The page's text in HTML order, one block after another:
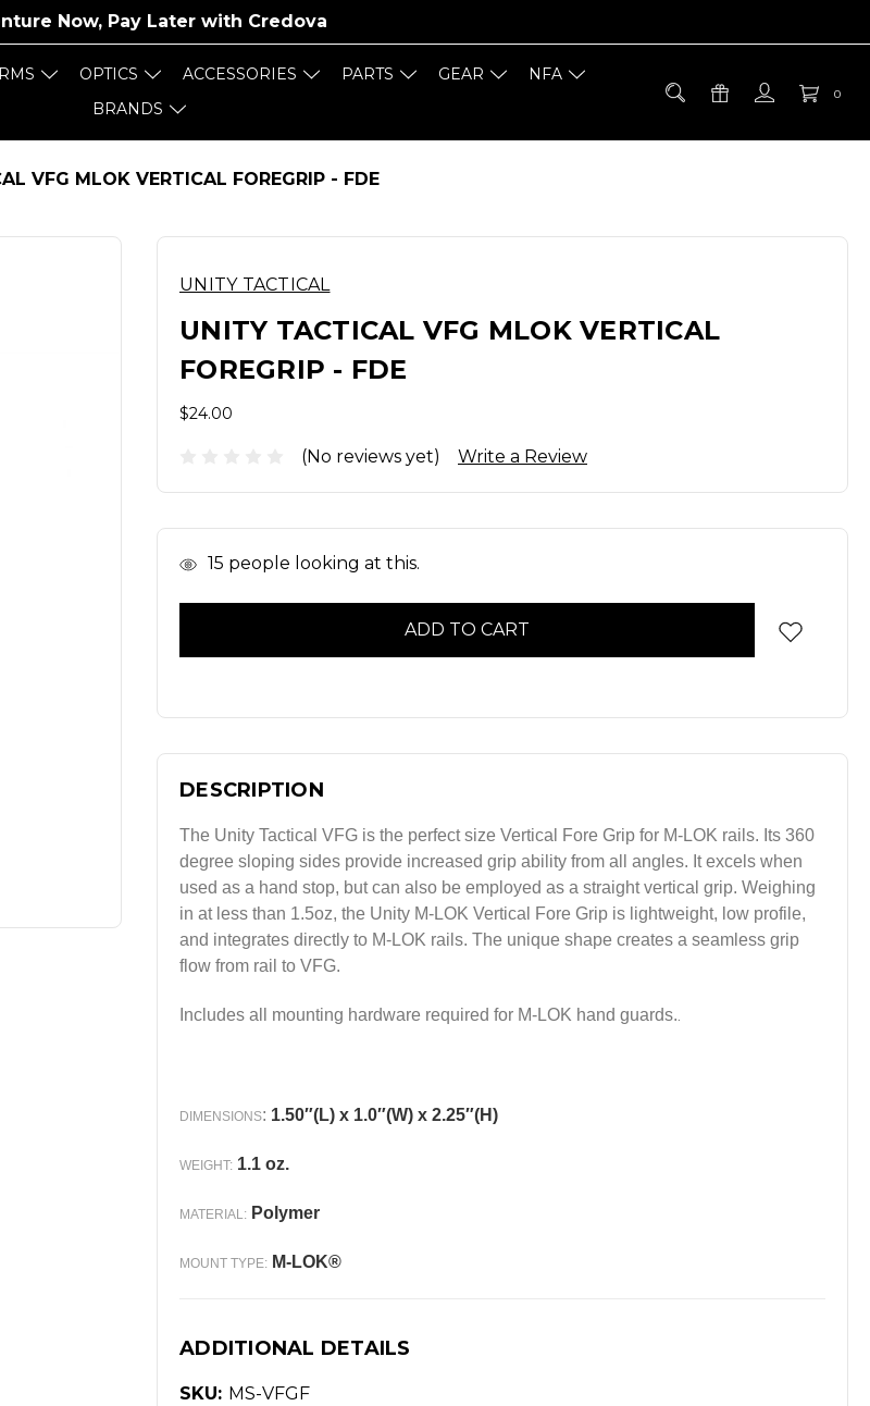
Now, Pay Later with Credova
0
OPTICS ACCESSORIES PARTS GEAR
NFA
BRANDS
VFG MLOK VERTICAL FOREGRIP - FDE
UNITY TACTICAL
UNITY TACTICAL VFG MLOK VERTICAL
FOREGRIP - FDE
$24.00
(No reviews yet) Write a Review
In 15 people looking at this.
DESCRIPTION
The Unity Tactical VFG is the perfect size Vertical Fore Grip for M-LOK rails. Its 360
degree sloping sides provide increased grip ability from all angles. It excels when
used as a hand stop, but can also be employed as a straight vertical grip. Weighing
in at less than 1.5oz, the Unity M-LOK Vertical Fore Grip is lightweight, low profile,
and integrates directly to M-LOK rails. The unique shape creates a seamless grip
flow from rail to VFG.
Includes all mounting hardware required for M-LOK hand guards.
DIMENSIONS: 1.50″(L) x 1.0″(W) x 2.25″(H)
WEIGHT: 1.1 oz.
MATERIAL: Polymer
MOUNT TYPE: M-LOK®
ADDITIONAL DETAILS
SKU: MS-VFGF